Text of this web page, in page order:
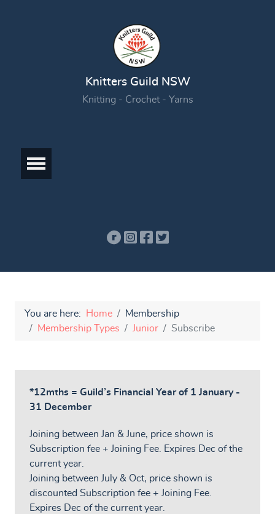
Knitters Guild NSW
Knitting - Crochet - Yarns
You are here: Home
Membership
Membership Types
Junior Subscribe
*12mths = Guild’s Financial Year of 1 January -
31 December
Joining between Jan & June, price shown is
Subscription fee + Joining Fee. Expires Dec of the
current year.
Joining between July & Oct, price shown is
discounted Subscription fee + Joining Fee.
Expires Dec of the current year.